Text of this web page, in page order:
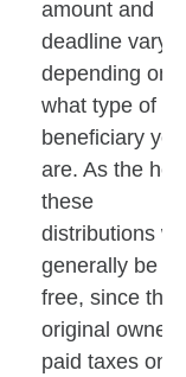
amount and
deadline vary
depending on
what type of
beneficiary you
are. As the
these
distributions
generally be
free, since the
original owner
paid taxes on